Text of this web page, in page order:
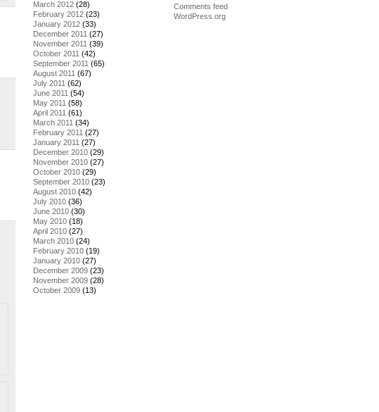
March 2012 (28)
February 2012 (23)
January 2012 (33)
December 2011 (27)
November 2011 (39)
October 2011 (42)
September 2011 (65)
August 2011 (67)
July 2011 (62)
June 2011 (54)
May 2011 (58)
April 2011 (61)
March 2011 (34)
February 2011 (27)
January 2011 (27)
December 2010 (29)
November 2010 (27)
October 2010 (29)
September 2010 (23)
August 2010 (42)
July 2010 (36)
June 2010 (30)
May 2010 (18)
April 2010 (27)
March 2010 (24)
February 2010 (19)
January 2010 (27)
December 2009 (23)
November 2009 (28)
October 2009 (13)
Comments feed
WordPress.org